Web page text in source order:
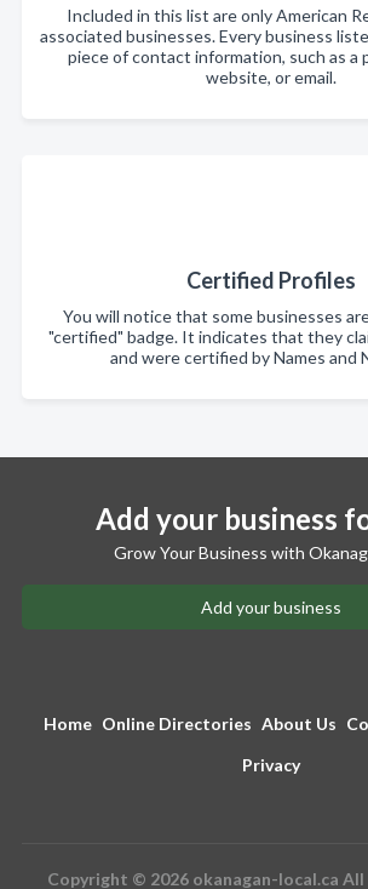
Included in this list are only American
associated businesses. Every business
piece of contact information, such as a
website, or email.
Certified Profiles
You will notice that some businesses
"certified" badge. It indicates that they
and were certified by Names and
Add your business
Grow Your Business with
Add your business
Home Online Directories About Us
Privacy
Copyright © 2026 okanagan-local.ca